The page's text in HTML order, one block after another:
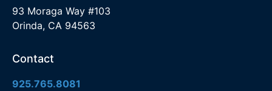
93 Moraga Way #103
Orinda, CA 94563
Contact
925.765.8081